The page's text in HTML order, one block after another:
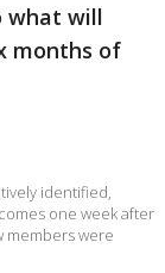
what will
months of
identified,
one week after
members were